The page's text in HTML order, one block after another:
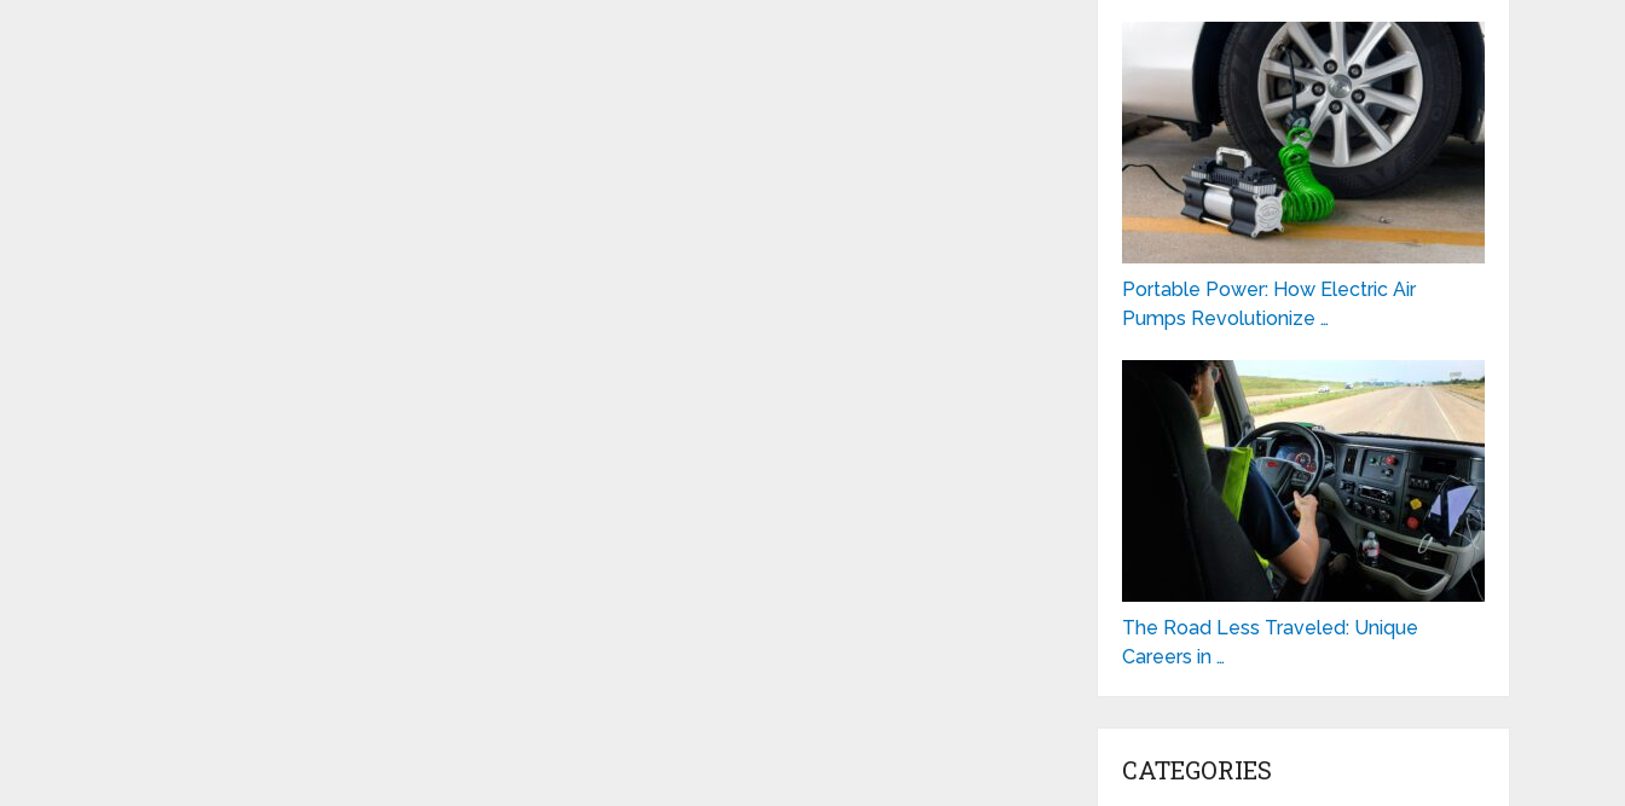
Portable Power: How Electric Air
Pumps Revolutionize …
The Road Less Traveled: Unique
Careers in …
CATEGORIES